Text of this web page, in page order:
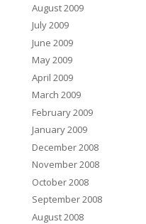
August 2009
July 2009
June 2009
May 2009
April 2009
March 2009
February 2009
January 2009
December 2008
November 2008
October 2008
September 2008
August 2008